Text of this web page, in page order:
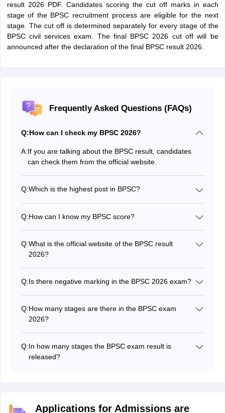
result 2026 PDF. Candidates scoring the cut off marks in each
stage of the BPSC recruitment process are eligible for the next
stage. The cut off is determined separately for every stage of the
BPSC civil services exam. The final BPSC 2026 cut off will be
announced after the declaration of the final BPSC result 2026.
Frequently Asked Questions (FAQs)
Q:How can I check my BPSC 2026?
A:If you are talking about the BPSC result, candidates
can check them from the official website.
Q:Which is the highest post in BPSC?
Q:How can I know my BPSC score?
select the exam from the dropdown and enter the
credentials to get the score.
Q:What is the official website of the BPSC result
2026?
Q:Is there negative marking in the BPSC 2026 exam?
Q:How many stages are there in the BPSC exam
2026?
Q:In how many stages the BPSC exam result is
released?
Applications for Admissions are